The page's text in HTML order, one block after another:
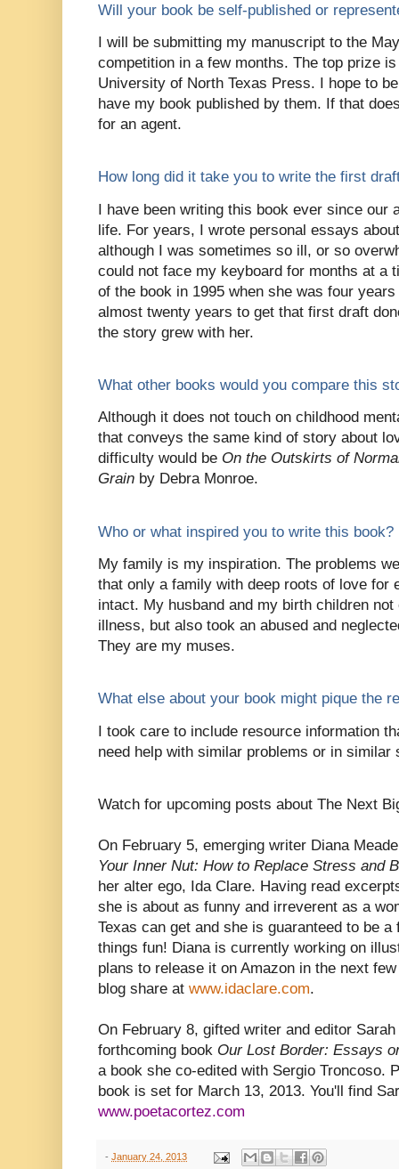
Will your book be self-published or
I will be submitting my manuscript to the
competition in a few months. The top prize
University of North Texas Press. I hope to
have my book published by them. If that
for an agent.
How long did it take you to write the first
I have been writing this book ever since our
life. For years, I wrote personal essays
although I was sometimes so ill, or so
could not face my keyboard for months at a
of the book in 1995 when she was four
almost twenty years to get that first draft
the story grew with her.
What other books would you compare this
Although it does not touch on childhood
that conveys the same kind of story about
difficulty would be On the Outskirts of
Grain by Debra Monroe.
Who or what inspired you to write this book?
My family is my inspiration. The problems
that only a family with deep roots of love for
intact. My husband and my birth children
illness, but also took an abused and
They are my muses.
What else about your book might pique the
I took care to include resource information
need help with similar problems or in similar
Watch for upcoming posts about The Next
On February 5, emerging writer Diana
Your Inner Nut: How to Replace Stress and
her alter ego, Ida Clare. Having read
she is about as funny and irreverent as a
Texas can get and she is guaranteed to be
things fun! Diana is currently working on
plans to release it on Amazon in the next
blog share at www.idaclare.com.
On February 8, gifted writer and editor
forthcoming book Our Lost Border: Essays
a book she co-edited with Sergio Troncoso.
book is set for March 13, 2013. You'll find
www.poetacortez.com
- January 24, 2013